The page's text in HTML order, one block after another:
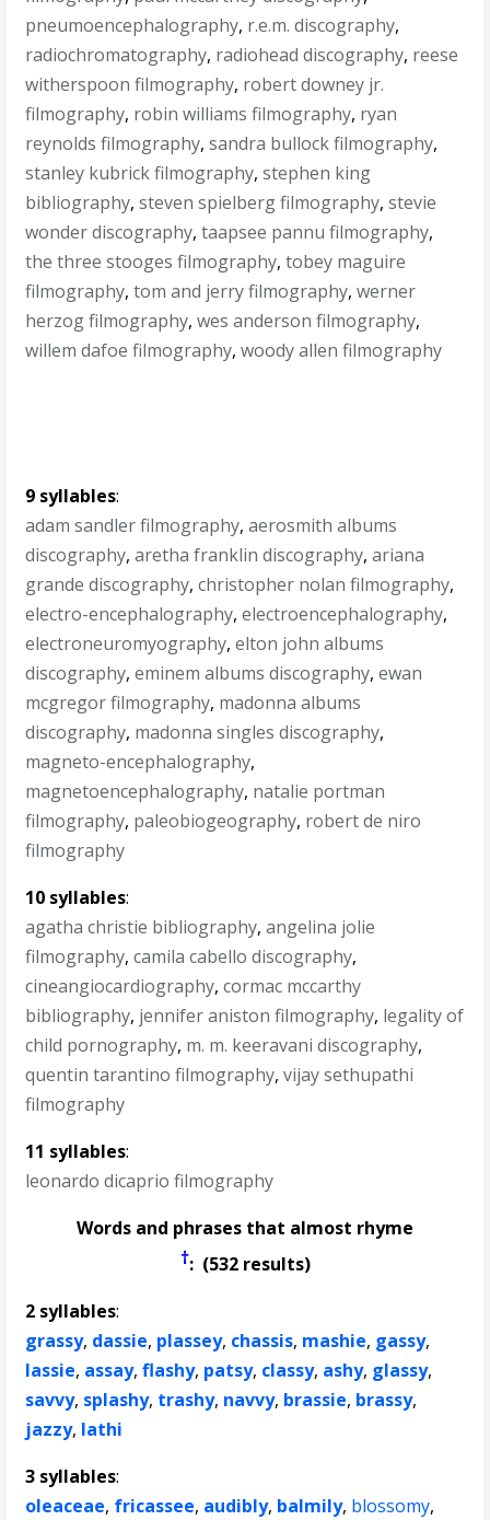
pneumoencephalography, r.e.m. discography,
radiochromatography, radiohead discography, reese
witherspoon filmography, robert downey jr.
filmography, robin williams filmography, ryan
reynolds filmography,sandra bullock filmography,
stanley kubrick filmography,stephen king
bibliography,steven spielberg filmography,stevie
wonder discography,taapsee pannu filmography,
the three stooges filmography,tobey maguire
filmography,tom and jerry filmography,werner
herzog filmography,wes anderson filmography,
willem dafoe filmography,woody allen filmography
9 syllables:
adam sandler filmography,aerosmith albums
discography,aretha franklin discography,ariana
grande discography,christopher nolan filmography,
electro-encephalography,electroencephalography,
electroneuromyography,elton john albums
discography,eminem albums discography,ewan
mcgregor filmography, madonna albums
discography, madonna singles discography,
magneto-encephalography,
magnetoencephalography, natalie portman
filmography, paleobiogeography, robert de niro
filmography
10 syllables:
agatha christie bibliography,angelina jolie
filmography,camila cabello discography,
cineangiocardiography,cormac mccarthy
bibliography, jennifer aniston filmography, legality of
child pornography, m. m. keeravani discography,
quentin tarantino filmography,vijay sethupathi
filmography
11 syllables:
leonardo dicaprio filmography
Words and phrases that almost rhyme
†: (532 results)
2 syllables:
grassy, dassie, plassey, chassis, mashie, gassy,
lassie, assay,flashy, patsy, classy, ashy, glassy,
savvy, splashy, trashy, navvy, brassie, brassy,
jazzy, lathi
3 syllables:
oleaceae, fricassee, audibly, balmily, blossomy,